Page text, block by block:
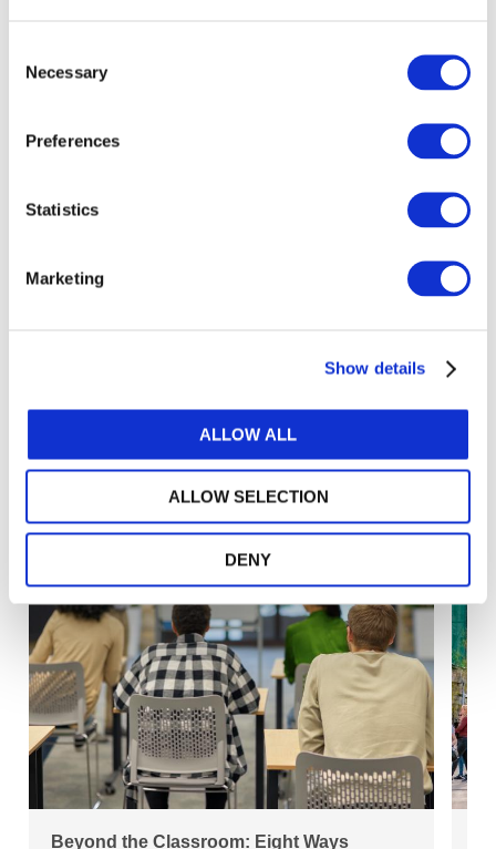
Selection
Necessary
Preferences
Statistics
Marketing
Show details
ALLOW ALL
ALLOW SELECTION
DENY
VIEW ALL
Recent Education-Related
Knowledge Gateway
Articles
Beyond the Classroom: Eight Ways